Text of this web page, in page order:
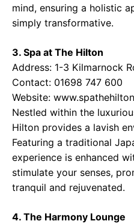
mind, ensuring a holistic
simply transformative.
3. Spa at The Hilton
Address: 1-3 Kilmarnock
Contact: 01698 747 600
Website:
Nestled within the
Hilton provides a lavish
Featuring a traditional
experience is enhanced
stimulate your senses,
tranquil and rejuvenated.
4. The Harmony Lounge